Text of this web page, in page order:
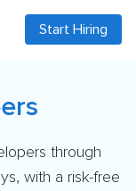
Start Hiring
through
with a risk-free